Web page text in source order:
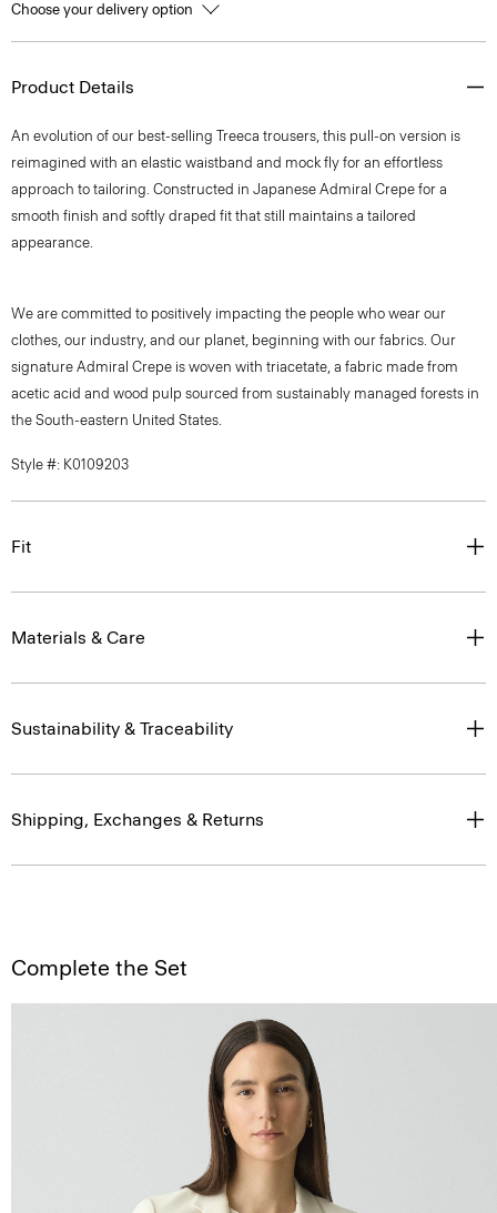
Choose your delivery option
Product Details
An evolution of our best-selling Treeca trousers, this pull-on version is
reimagined with an elastic waistband and mock fly for an effortless
approach to tailoring. Constructed in Japanese Admiral Crepe for a
smooth finish and softly draped fit that still maintains a tailored
appearance.
We are committed to positively impacting the people who wear our
clothes, our industry, and our planet, beginning with our fabrics. Our
signature Admiral Crepe is woven with triacetate, a fabric made from
acetic acid and wood pulp sourced from sustainably managed forests in
the South-eastern United States.
Style #: K0109203
Fit
Materials & Care
Sustainability & Traceability
Shipping, Exchanges & Returns
Complete the Set